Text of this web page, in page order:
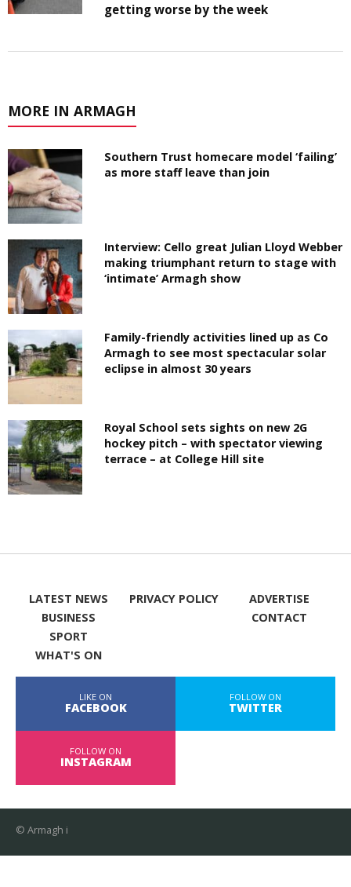
getting worse by the week
MORE IN ARMAGH
Southern Trust homecare model ‘failing’
as more staff leave than join
Interview: Cello great Julian Lloyd Webber
making triumphant return to stage with
‘intimate’ Armagh show
Family-friendly activities lined up as Co
Armagh to see most spectacular solar
eclipse in almost 30 years
Royal School sets sights on new 2G
hockey pitch – with spectator viewing
terrace – at College Hill site
LATEST NEWS
BUSINESS
SPORT
WHAT'S ON
PRIVACY POLICY
ADVERTISE
CONTACT
LIKE ON
FACEBOOK
FOLLOW ON
TWITTER
FOLLOW ON
INSTAGRAM
© Armagh i